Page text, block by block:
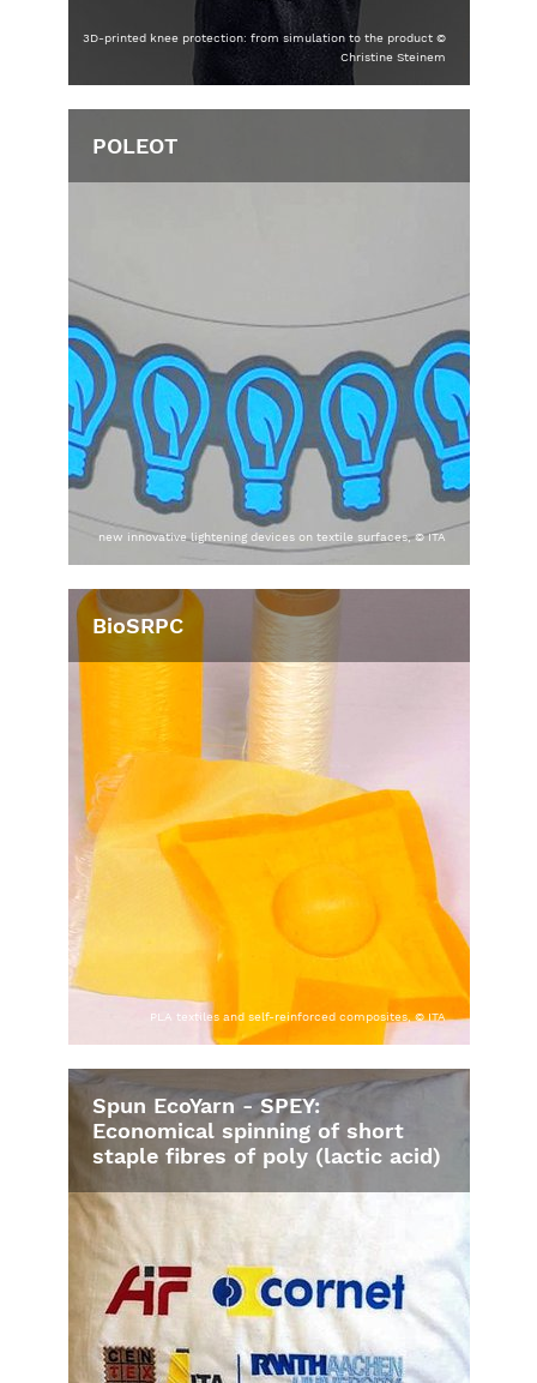
3D-printed knee protection: from simulation to the product ©
Christine Steinem
new innovative lightening devices on textile surfaces, © ITA
POLEOT
PLA textiles and self-reinforced composites, © ITA
BioSRPC
Spun EcoYarn - SPEY:
Economical spinning of short
staple fibres of poly (lactic acid)